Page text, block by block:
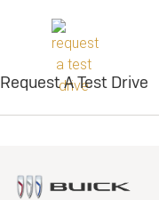
Request A Test Drive